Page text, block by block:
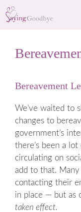
Skip
to
Bereavement
We’ve waited to
changes to
government’s
there’s been a
circulating on
add to that.
contacting their
in place — but as
taken effect.